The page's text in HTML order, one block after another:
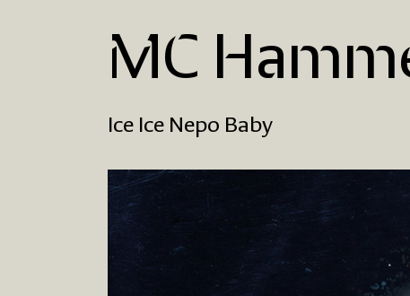
MC
Ice Ice Nepo Baby